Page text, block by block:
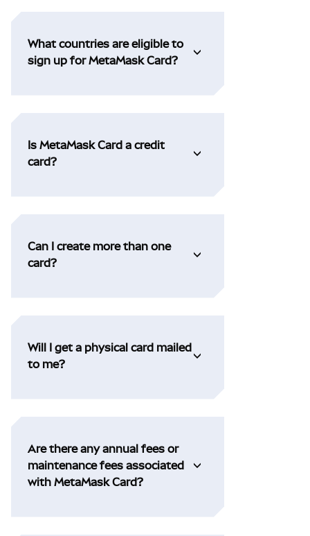
What countries are eligible to
sign up for MetaMask Card?
Is MetaMask Card a credit
card?
Can I create more than one
card?
Will I get a physical card mailed
to me?
Are there any annual fees or
maintenance fees associated
with MetaMask Card?